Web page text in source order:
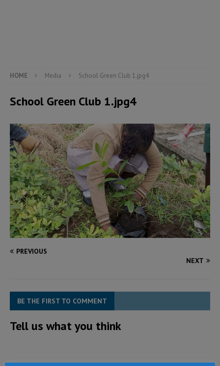
HOME Media School Green Club 1.jpg4
School Green Club 1.jpg4
PREVIOUS
NEXT
BE THE FIRST TO COMMENT
Tell us what you think